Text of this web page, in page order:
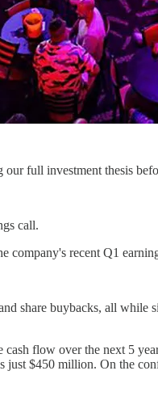
full investment thesis
call.
company's recent Q1
share buybacks, all while
flow over the next 5
$450 million. On the